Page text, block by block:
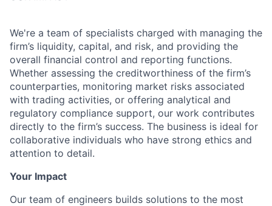
We're a team of specialists charged with managing the
firm’s liquidity, capital, and risk, and providing the
overall financial control and reporting functions.
Whether assessing the creditworthiness of the firm’s
counterparties, monitoring market risks associated
with trading activities, or offering analytical and
regulatory compliance support, our work contributes
directly to the firm’s success. The business is ideal for
collaborative individuals who have strong ethics and
attention to detail.
Your Impact
Our team of engineers builds solutions to the most